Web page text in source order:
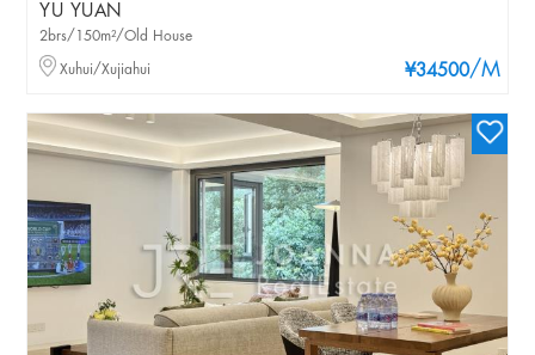
YU YUAN
¥34500/M
2brs/150m²/Old House
Xuhui/Xujiahui